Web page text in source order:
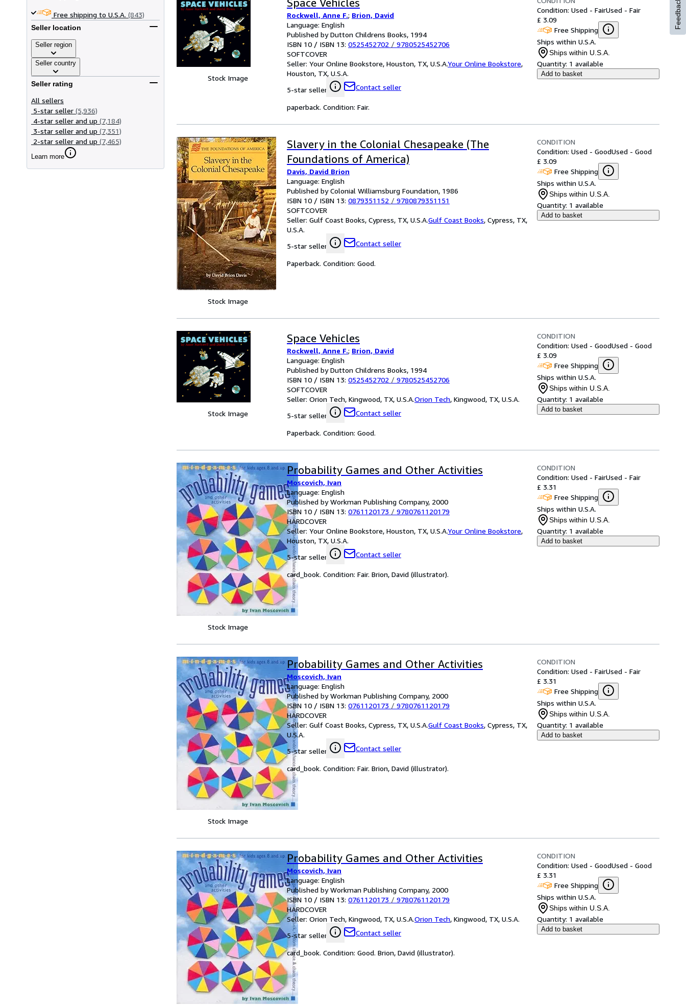
Free shipping to U.S.A. (843)
Seller location
Seller region
Seller country
Seller rating
All sellers
5-star seller (5,936)
4-star seller and up (7,184)
3-star seller and up (7,351)
2-star seller and up (7,465)
Learn more
Stock Image
Space Vehicles
Rockwell, Anne F.; Brion, David
Language: English
Published by Dutton Childrens Books, 1994
ISBN 10 / ISBN 13: 0525452702 / 9780525452706
SOFTCOVER
Seller: Your Online Bookstore, Houston, TX, U.S.A.Your Online Bookstore,
Houston, TX, U.S.A.
5-star seller
Contact seller
Condition: Used - FairUsed - Fair
£ 3.09
Free Shipping
Ships within U.S.A.
Ships within U.S.A.
Quantity: 1 available
Add to basket
paperback. Condition: Fair.
Stock Image
Slavery in the Colonial Chesapeake (The
Foundations of America)
Davis, David Brion
Language: English
Published by Colonial Williamsburg Foundation, 1986
ISBN 10 / ISBN 13: 0879351152 / 9780879351151
SOFTCOVER
Seller: Gulf Coast Books, Cypress, TX, U.S.A.Gulf Coast Books, Cypress, TX,
U.S.A.
5-star seller
Contact seller
CONDITION
Condition: Used - GoodUsed - Good
£ 3.09
Free Shipping
Ships within U.S.A.
Ships within U.S.A.
Quantity: 1 available
Add to basket
Paperback. Condition: Good.
Stock Image
Space Vehicles
Rockwell, Anne F.; Brion, David
Language: English
Published by Dutton Childrens Books, 1994
ISBN 10 / ISBN 13: 0525452702 / 9780525452706
SOFTCOVER
Seller: Orion Tech, Kingwood, TX, U.S.A.Orion Tech, Kingwood, TX, U.S.A.
5-star seller
Contact seller
CONDITION
Condition: Used - GoodUsed - Good
£ 3.09
Free Shipping
Ships within U.S.A.
Ships within U.S.A.
Quantity: 1 available
Add to basket
Paperback. Condition: Good.
Stock Image
Probability Games and Other Activities
Moscovich, Ivan
Language: English
Published by Workman Publishing Company, 2000
ISBN 10 / ISBN 13: 0761120173 / 9780761120179
HARDCOVER
Seller: Your Online Bookstore, Houston, TX, U.S.A.Your Online Bookstore,
Houston, TX, U.S.A.
5-star seller
Contact seller
CONDITION
Condition: Used - FairUsed - Fair
£ 3.31
Free Shipping
Ships within U.S.A.
Ships within U.S.A.
Quantity: 1 available
Add to basket
card_book. Condition: Fair. Brion, David (illustrator).
Stock Image
Probability Games and Other Activities
Moscovich, Ivan
Language: English
Published by Workman Publishing Company, 2000
ISBN 10 / ISBN 13: 0761120173 / 9780761120179
HARDCOVER
Seller: Gulf Coast Books, Cypress, TX, U.S.A.Gulf Coast Books, Cypress, TX,
U.S.A.
5-star seller
Contact seller
CONDITION
Condition: Used - FairUsed - Fair
£ 3.31
Free Shipping
Ships within U.S.A.
Ships within U.S.A.
Quantity: 1 available
Add to basket
card_book. Condition: Fair. Brion, David (illustrator).
Probability Games and Other Activities
Moscovich, Ivan
Language: English
Published by Workman Publishing Company, 2000
ISBN 10 / ISBN 13: 0761120173 / 9780761120179
HARDCOVER
Seller: Orion Tech, Kingwood, TX, U.S.A.Orion Tech, Kingwood, TX, U.S.A.
5-star seller
Contact seller
CONDITION
Condition: Used - GoodUsed - Good
£ 3.31
Free Shipping
Ships within U.S.A.
Ships within U.S.A.
Quantity: 1 available
Add to basket
card_book. Condition: Good. Brion, David (illustrator).
Feedback